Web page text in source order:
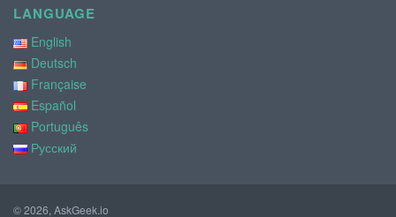
LANGUAGE
English
Deutsch
Française
Español
Português
Русский
© 2026, AskGeek.io